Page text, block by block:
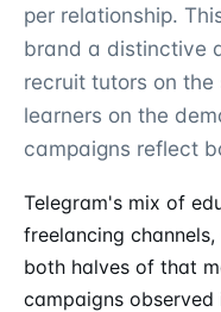
per relationship.
brand a distinctive
recruit tutors on
learners on the
campaigns reflect
Telegram's mix of
freelancing
both halves of that
campaigns observed